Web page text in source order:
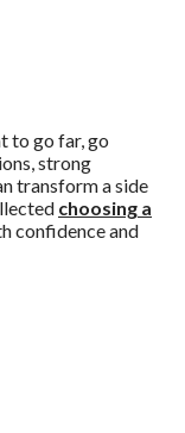
to go far, go
strong
transform a side
choosing a
confidence and